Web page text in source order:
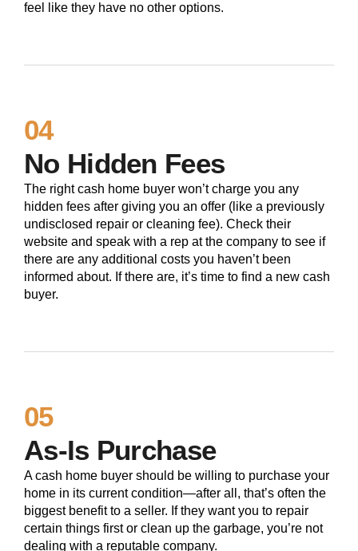
feel like they have no other options.
04
No Hidden Fees
The right cash home buyer won’t charge you any
hidden fees after giving you an offer (like a previously
undisclosed repair or cleaning fee). Check their
website and speak with a rep at the company to see if
there are any additional costs you haven’t been
informed about. If there are, it’s time to find a new cash
buyer.
05
As-Is Purchase
A cash home buyer should be willing to purchase your
home in its current condition—after all, that’s often the
biggest benefit to a seller. If they want you to repair
certain things first or clean up the garbage, you’re not
dealing with a reputable company.